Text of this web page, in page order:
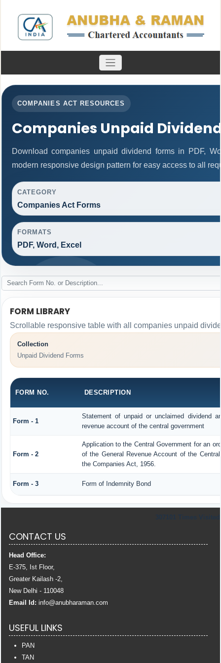
COMPANIES ACT RESOURCES
Companies Unpaid
Download companies unpaid dividend forms in PDF,
modern responsive design pattern for easy access to all
CATEGORY
Companies Act Forms
FORMATS
PDF, Word, Excel
FORM LIBRARY
Scrollable responsive table with all companies unpaid
Collection
Unpaid Dividend Forms
FORM NO. DESCRIPTION
Form - 1
Statement of unpaid or unclaimed dividend
revenue account of the central government
Form - 2
Application to the Central Government for an
of the General Revenue Account of the
the Companies Act, 1956.
Form - 3 Form of Indemnity Bond
CONTACT US
Head Office:
E-375, Ist Floor,
Greater Kailash -2,
New Delhi - 110048
Email Id: info@anubharaman.com
USEFUL LINKS
PAN
TAN